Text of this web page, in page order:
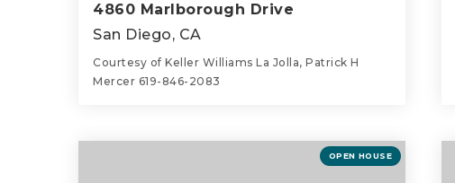
4860 Marlborough Drive
San Diego, CA
Courtesy of Keller Williams La Jolla, Patrick H
Mercer 619-846-2083
BEDS BATHS SQFT
OPEN HOUSE